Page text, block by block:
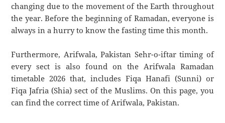
changing due to the movement of the Earth throughout
the year. Before the beginning of Ramadan, everyone is
always in a hurry to know the fasting time this month.
Furthermore, Arifwala, Pakistan Sehr-o-iftar timing of
every sect is also found on the Arifwala Ramadan
timetable 2026 that, includes Fiqa Hanafi (Sunni) or
Fiqa Jafria (Shia) sect of the Muslims. On this page, you
can find the correct time of Arifwala, Pakistan.